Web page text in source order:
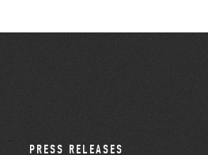
PRESS RELEASES